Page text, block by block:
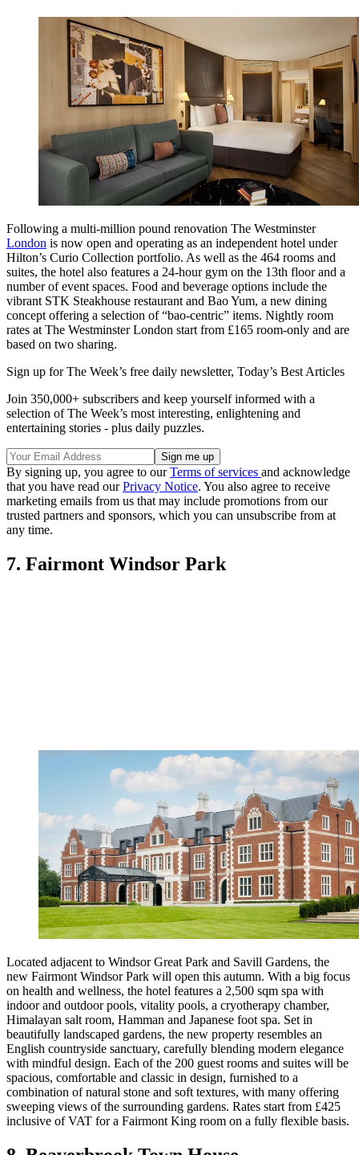
Following a multi-million pound renovation The Westminster
London is now open and operating as an independent hotel under
Hilton’s Curio Collection portfolio. As well as the 464 rooms and
suites, the hotel also features a 24-hour gym on the 13th floor and a
number of event spaces. Food and beverage options include the
vibrant STK Steakhouse restaurant and Bao Yum, a new dining
concept offering a selection of “bao-centric” items. Nightly room
rates at The Westminster London start from £165 room-only and are
based on two sharing.
Sign up for The Week’s free daily newsletter, Today’s Best Articles
Join 350,000+ subscribers and keep yourself informed with a
selection of The Week’s most interesting, enlightening and
entertaining stories - plus daily puzzles.
By signing up, you agree to ourTerms of services and acknowledge
that you have read ourPrivacy Notice. You also agree to receive
marketing emails from us that may include promotions from our
trusted partners and sponsors, which you can unsubscribe from at
any time.
7. Fairmont Windsor Park
Located adjacent to Windsor Great Park and Savill Gardens, the
new Fairmont Windsor Park will open this autumn. With a big focus
on health and wellness, the hotel features a 2,500 sqm spa with
indoor and outdoor pools, vitality pools, a cryotherapy chamber,
Himalayan salt room, Hamman and Japanese foot spa. Set in
beautifully landscaped gardens, the new property resembles an
English countryside sanctuary, carefully blending modern elegance
with mindful design. Each of the 200 guest rooms and suites will be
spacious, comfortable and classic in design, furnished to a
combination of natural stone and soft textures, with many offering
sweeping views of the surrounding gardens. Rates start from £425
inclusive of VAT for a Fairmont King room on a fully flexible basis.